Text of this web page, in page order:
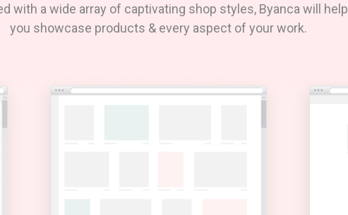
with a wide array of captivating shop styles, Byanca will help
you showcase products & every aspect of your work.